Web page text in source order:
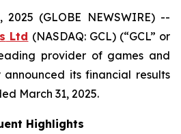
2025 (GLOBE NEWSWIRE) --
Ltd (NASDAQ: GCL) (“GCL” or
provider of games and
its financial results
March 31, 2025.
Highlights